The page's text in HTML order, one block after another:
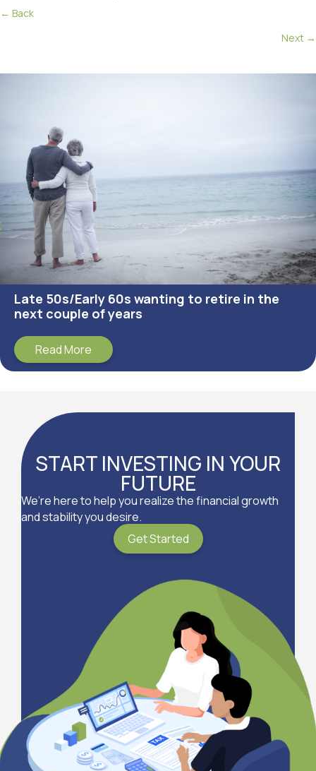
Posts
← Back
Next →
Late 50s/Early 60s wanting to retire in the
next couple of years
Read More
START INVESTING IN YOUR
FUTURE
We’re here to help you realize the financial growth
and stability you desire.
Get Started